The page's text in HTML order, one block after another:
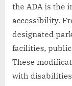
the ADA is the
accessibility.
designated
facilities, public
These
with